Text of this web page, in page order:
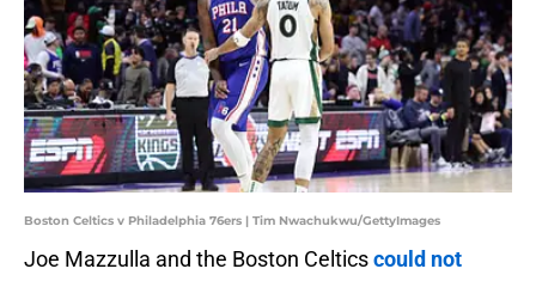
Boston Celtics v Philadelphia 76ers | Tim Nwachukwu/GettyImages
Joe Mazzulla and the Boston Celticscould not